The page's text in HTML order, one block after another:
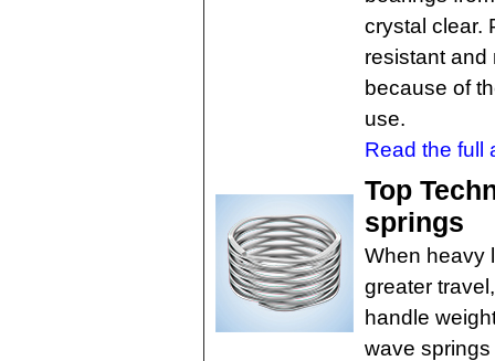
crystal clear.
resistant
because of
use.
Read the full
Top
springs
When heavy
greater
handle
wave